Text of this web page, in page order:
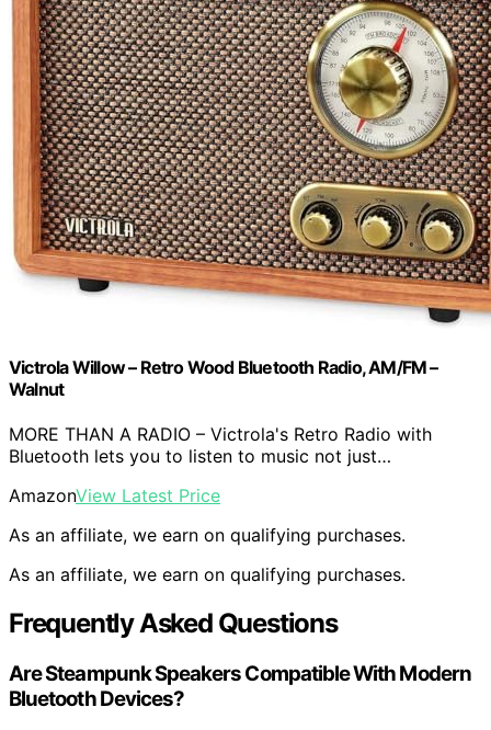
Victrola Willow – Retro Wood Bluetooth Radio, AM/FM –
Walnut
MORE THAN A RADIO – Victrola's Retro Radio with
Bluetooth lets you to listen to music not just…
AmazonView Latest Price
As an affiliate, we earn on qualifying purchases.
As an affiliate, we earn on qualifying purchases.
Frequently Asked Questions
Are Steampunk Speakers Compatible With Modern
Bluetooth Devices?